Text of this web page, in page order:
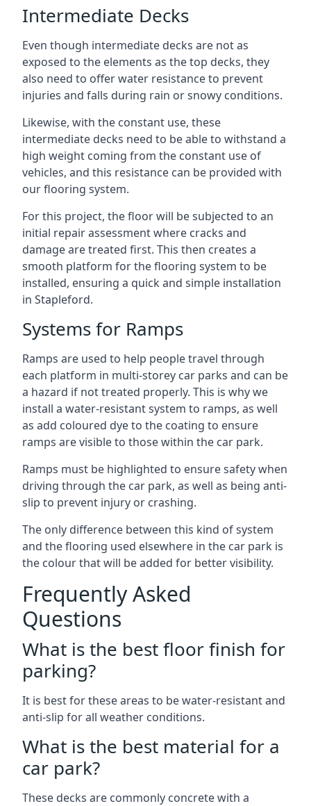
Intermediate Decks
Even though intermediate decks are not as
exposed to the elements as the top decks, they
also need to offer water resistance to prevent
injuries and falls during rain or snowy conditions.
Likewise, with the constant use, these
intermediate decks need to be able to withstand a
high weight coming from the constant use of
vehicles, and this resistance can be provided with
our flooring system.
For this project, the floor will be subjected to an
initial repair assessment where cracks and
damage are treated first. This then creates a
smooth platform for the flooring system to be
installed, ensuring a quick and simple installation
in Stapleford.
Systems for Ramps
Ramps are used to help people travel through
each platform in multi-storey car parks and can be
a hazard if not treated properly. This is why we
install a water-resistant system to ramps, as well
as add coloured dye to the coating to ensure
ramps are visible to those within the car park.
Ramps must be highlighted to ensure safety when
driving through the car park, as well as being anti-
slip to prevent injury or crashing.
The only difference between this kind of system
and the flooring used elsewhere in the car park is
the colour that will be added for better visibility.
Frequently Asked
Questions
What is the best floor finish for
parking?
It is best for these areas to be water-resistant and
anti-slip for all weather conditions.
What is the best material for a
car park?
These decks are commonly concrete with a